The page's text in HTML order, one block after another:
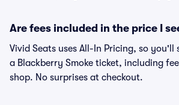
Are fees included in the price I
Vivid Seats uses All-In Pricing, so you'll
a Blackberry Smoke ticket, including
shop. No surprises at checkout.